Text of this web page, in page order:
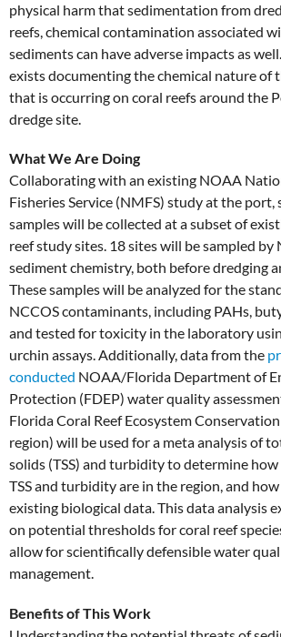
physical harm that sedimentation from
reefs, chemical contamination associated
sediments can have adverse impacts as
exists documenting the chemical nature of
that is occurring on coral reefs around the
dredge site.
What We Are Doing
Collaborating with an existing NOAA
Fisheries Service (NMFS) study at the
samples will be collected at a subset of
reef study sites. 18 sites will be sampled by
sediment chemistry, both before dredging
These samples will be analyzed for the
NCCOS contaminants, including PAHs,
and tested for toxicity in the laboratory
urchin assays. Additionally, data from the
conducted NOAA/Florida Department of
Protection (FDEP) water quality
Florida Coral Reef Ecosystem Conservation
region) will be used for a meta analysis of
solids (TSS) and turbidity to determine
TSS and turbidity are in the region, and
existing biological data. This data analysis
on potential thresholds for coral reef
allow for scientifically defensible water
management.
Benefits of This Work